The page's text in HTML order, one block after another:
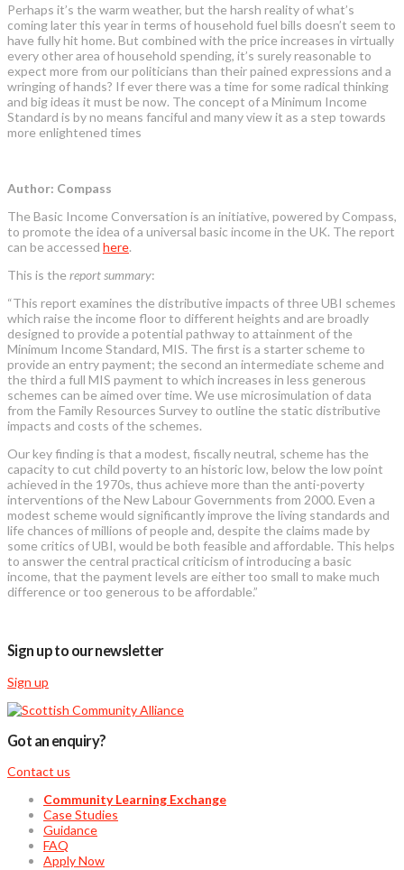
Perhaps it’s the warm weather, but the harsh reality of what’s
coming later this year in terms of household fuel bills doesn’t seem to
have fully hit home. But combined with the price increases in virtually
every other area of household spending, it’s surely reasonable to
expect more from our politicians than their pained expressions and a
wringing of hands? If ever there was a time for some radical thinking
and big ideas it must be now. The concept of a Minimum Income
Standard is by no means fanciful and many view it as a step towards
more enlightened times
Author: Compass
The Basic Income Conversation is an initiative, powered by Compass,
to promote the idea of a universal basic income in the UK. The report
can be accessed here.
This is the report summary:
“This report examines the distributive impacts of three UBI schemes
which raise the income floor to different heights and are broadly
designed to provide a potential pathway to attainment of the
Minimum Income Standard, MIS. The first is a starter scheme to
provide an entry payment; the second an intermediate scheme and
the third a full MIS payment to which increases in less generous
schemes can be aimed over time. We use microsimulation of data
from the Family Resources Survey to outline the static distributive
impacts and costs of the schemes.
Our key finding is that a modest, fiscally neutral, scheme has the
capacity to cut child poverty to an historic low, below the low point
achieved in the 1970s, thus achieve more than the anti-poverty
interventions of the New Labour Governments from 2000. Even a
modest scheme would significantly improve the living standards and
life chances of millions of people and, despite the claims made by
some critics of UBI, would be both feasible and affordable. This helps
to answer the central practical criticism of introducing a basic
income, that the payment levels are either too small to make much
difference or too generous to be affordable.”
Sign up to our newsletter
Sign up
Got an enquiry?
Contact us
Community Learning Exchange
Case Studies
Guidance
FAQ
Apply Now